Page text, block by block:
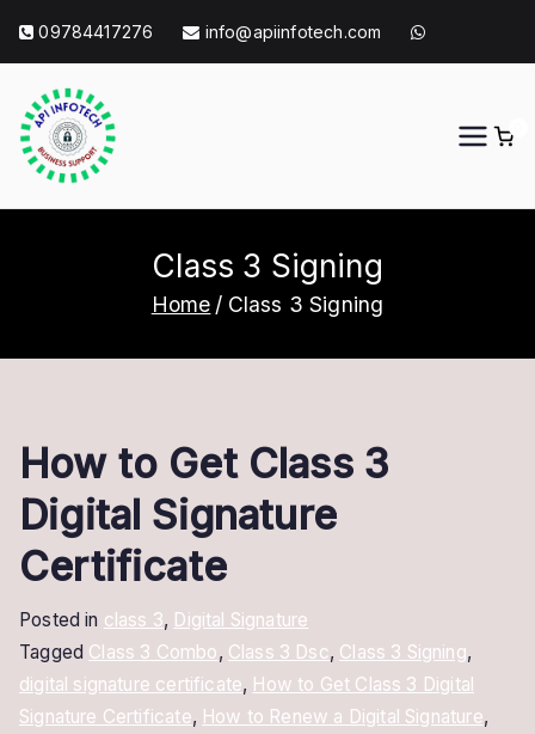
content
09784417276 info@apiinfotech.com
Class 3 Signing
Home Class 3 Signing
How to Get Class 3
Digital Signature
Certificate
Posted in class 3, Digital Signature
Tagged Class 3 Combo, Class 3 Dsc, Class 3 Signing,
digital signature certificate, How to Get Class 3 Digital
Signature Certificate, How to Renew a Digital Signature,